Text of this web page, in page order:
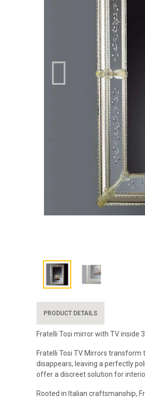
PRODUCT DETAILS
Fratelli Tosi mirror with TV inside
Fratelli Tosi TV Mirrors
disappears, leaving a perfectly
offer a discreet solution for
Rooted in Italian craftsmanship,